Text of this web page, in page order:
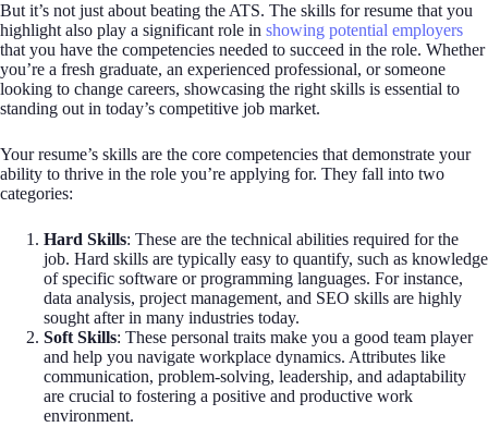
But it’s not just about beating the ATS. The skills for resume that you
highlight also play a significant role in showing potential employers
that you have the competencies needed to succeed in the role. Whether
you’re a fresh graduate, an experienced professional, or someone
looking to change careers, showcasing the right skills is essential to
standing out in today’s competitive job market.
Your resume’s skills are the core competencies that demonstrate your
ability to thrive in the role you’re applying for. They fall into two
categories:
Hard Skills: These are the technical abilities required for the
job. Hard skills are typically easy to quantify, such as knowledge
of specific software or programming languages. For instance,
data analysis, project management, and SEO skills are highly
sought after in many industries today.
Soft Skills: These personal traits make you a good team player
and help you navigate workplace dynamics. Attributes like
communication, problem-solving, leadership, and adaptability
are crucial to fostering a positive and productive work
environment.